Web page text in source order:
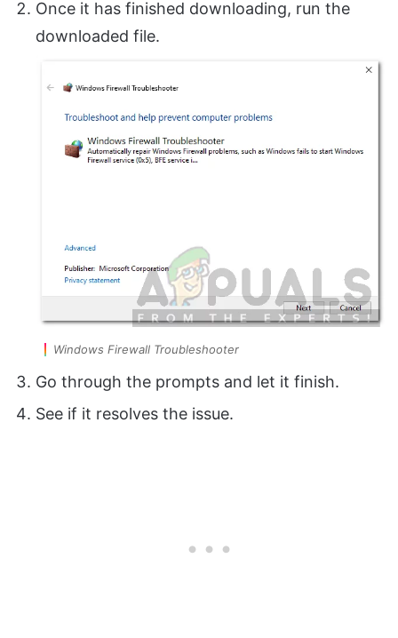
Once it has finished downloading, run the
downloaded file.
Windows Firewall Troubleshooter
Go through the prompts and let it finish.
See if it resolves the issue.